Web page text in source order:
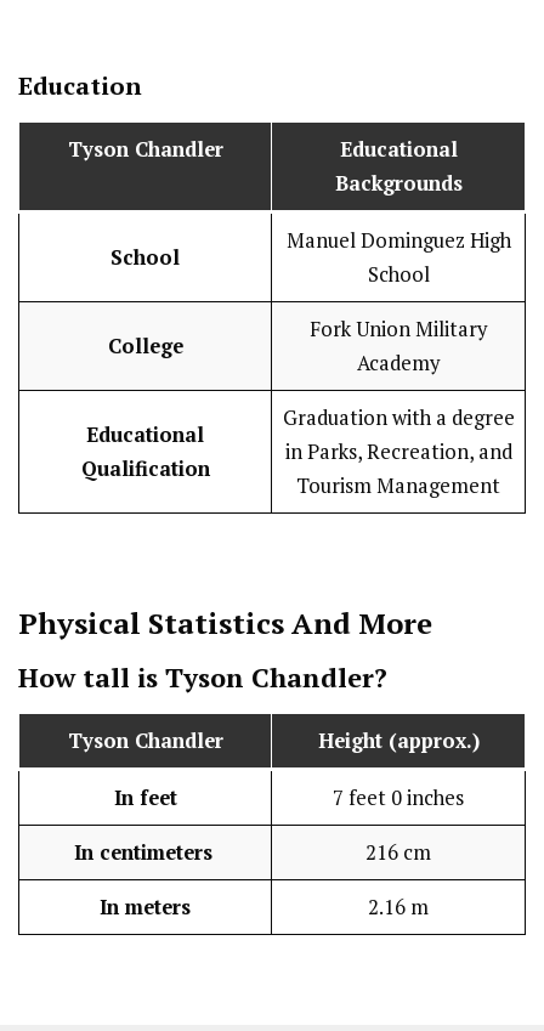
Education
Tyson Chandler
Educational
Backgrounds
School
Manuel Dominguez High
School
College
Fork Union Military
Academy
Educational
Qualification
Graduation with a degree
in Parks, Recreation, and
Tourism Management
Physical StatisticsAnd More
How tall is Tyson Chandler?
Tyson Chandler Height (approx.)
In feet 7 feet 0 inches
In centimeters 216 cm
In meters 2.16 m